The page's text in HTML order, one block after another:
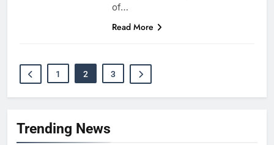
Trending News
of…
Read More
1 2 3